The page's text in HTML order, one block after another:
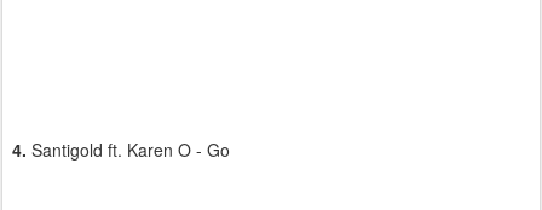
4. Santigold ft. Karen O - Go